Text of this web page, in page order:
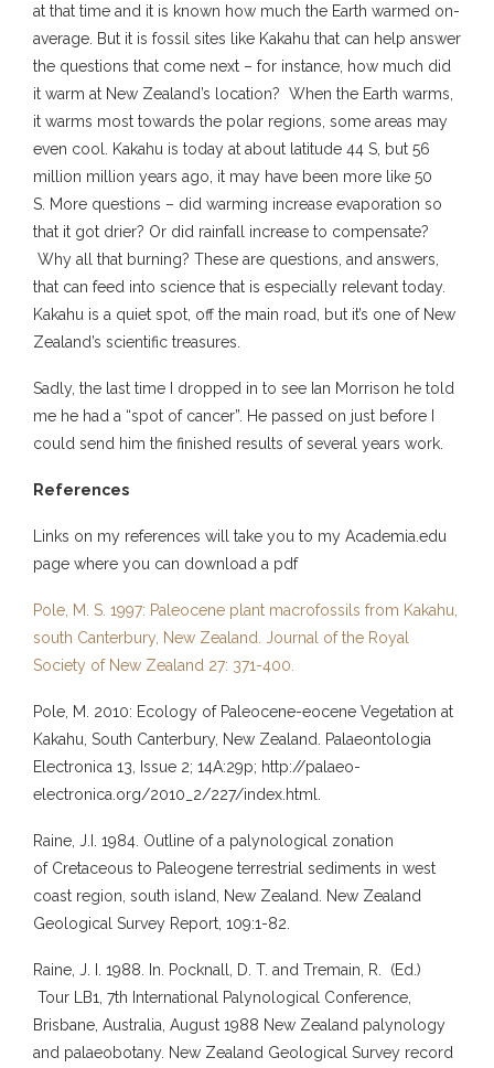
at that time and it is known how much the Earth warmed on-
average. But it is fossil sites like Kakahu that can help answer
the questions that come next – for instance, how much did
it warm at New Zealand’s location? When the Earth warms,
it warms most towards the polar regions, some areas may
even cool. Kakahu is today at about latitude 44 S, but 56
million million years ago, it may have been more like 50
S. More questions – did warming increase evaporation so
that it got drier? Or did rainfall increase to compensate?
Why all that burning? These are questions, and answers,
that can feed into science that is especially relevant today.
Kakahu is a quiet spot, off the main road, but it’s one of New
Zealand’s scientific treasures.
Sadly, the last time I dropped in to see Ian Morrison he told
me he had a “spot of cancer”. He passed on just before I
could send him the finished results of several years work.
References
Links on my references will take you to my Academia.edu
page where you can download a pdf
Pole, M. S. 1997: Paleocene plant macrofossils from Kakahu,
south Canterbury, New Zealand. Journal of the Royal
Society of New Zealand 27: 371-400.
Pole, M. 2010: Ecology of Paleocene-eocene Vegetation at
Kakahu, South Canterbury, New Zealand. Palaeontologia
Electronica 13, Issue 2; 14A:29p; http://palaeo-
electronica.org/2010_2/227/index.html.
Raine, J.I. 1984. Outline of a palynological zonation
of Cretaceous to Paleogene terrestrial sediments in west
coast region, south island, New Zealand. New Zealand
Geological Survey Report, 109:1-82.
Raine, J. I. 1988. In. Pocknall, D. T. and Tremain, R. (Ed.)
Tour LB1, 7th International Palynological Conference,
Brisbane, Australia, August 1988 New Zealand palynology
and palaeobotany. New Zealand Geological Survey record